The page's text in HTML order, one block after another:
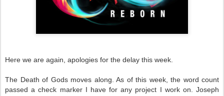
Here we are again, apologies for the delay this week.
The Death of Gods moves along. As of this week, the word count
passed a check marker I have for any project I work on. Joseph